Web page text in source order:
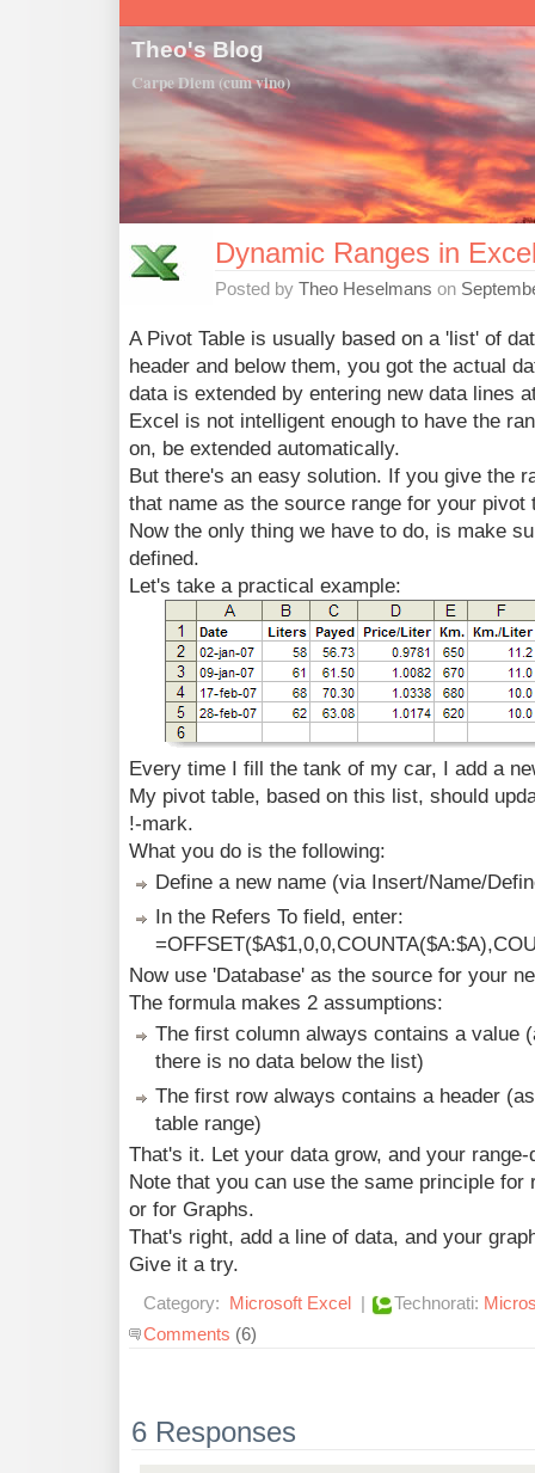
Theo's Blog
Carpe Diem (cum vino)
Dynamic Ranges in
Posted by Theo Heselmans on
A Pivot Table is usually based on a 'list' of
header and below them, you got the actual
data is extended by entering new data lines
Excel is not intelligent enough to have the
on, be extended automatically.
But there's an easy solution. If you give the
that name as the source range for your pivot
Now the only thing we have to do, is make
defined.
Let's take a practical example:
Every time I fill the tank of my car, I add a
My pivot table, based on this list, should
!-mark.
What you do is the following:
Define a new name (via Insert/Name/
In the Refers To field, enter:
Now use 'Database' as the source for your
The formula makes 2 assumptions:
The first column always contains a value
there is no data below the list)
The first row always contains a header
table range)
That's it. Let your data grow, and your
Note that you can use the same principle for
or for Graphs.
That's right, add a line of data, and your
Give it a try.
Category: Microsoft Excel | Technorati:
Comments (6)
6 Responses